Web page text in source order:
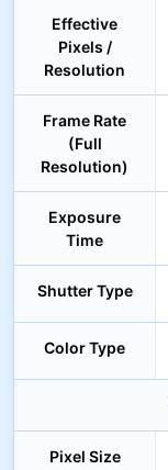
Effective
Pixels /
Resolution
Frame Rate
(Full
Resolution)
Exposure
Time
Shutter Type
Color Type
Pixel Size